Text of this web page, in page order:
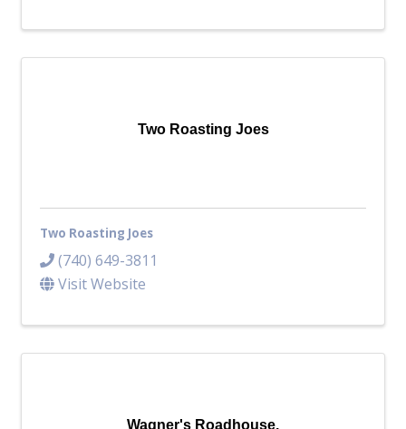
Two Roasting Joes
Two Roasting Joes
(740) 649-3811
Visit Website
Wagner's Roadhouse.